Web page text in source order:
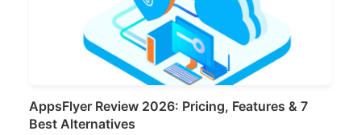
AppsFlyer Review 2026: Pricing, Features & 7
Best Alternatives